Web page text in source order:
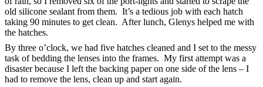
old silicone sealant from them. It’s a tedious job with each hatch
taking 90 minutes to get clean. After lunch, Glenys helped me with
the hatches.
By three o’clock, we had five hatches cleaned and I set to the messy
task of bedding the lenses into the frames. My first attempt was a
disaster because I left the backing paper on one side of the lens – I
had to remove the lens, clean up and start again.